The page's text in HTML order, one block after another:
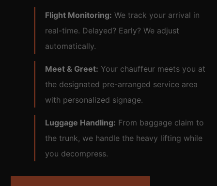
Flight Monitoring: We track your arrival in
real-time. Delayed? Early? We adjust
automatically.
Meet & Greet: Your chauffeur meets you at
the designated pre-arranged service area
with personalized signage.
Luggage Handling: From baggage claim to
the trunk, we handle the heavy lifting while
you decompress.